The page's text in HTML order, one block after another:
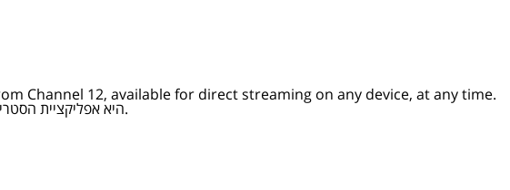
Channel 12, available for direct streaming on any device, at any time.
12+ היא אפליקציית הסטרימינג של ישראל — כל הסדרות, התוכניות, הריאליטי, התחקירים והחדשות של ערוץ 12 לצפייה ישירה בכל מכשיר, בכל זמן.